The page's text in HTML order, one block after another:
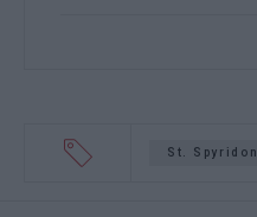
St. Spyridon